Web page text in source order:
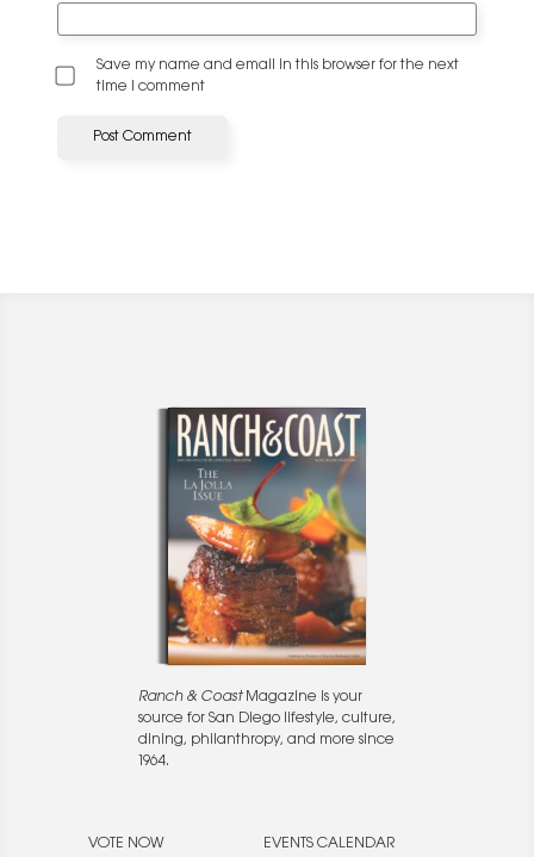
Save my name and email in this browser for the next
time I comment
Ranch & CoastMagazine is your
source for San Diego lifestyle, culture,
dining, philanthropy, and more since
1964.
VOTE NOW EVENTS CALENDAR